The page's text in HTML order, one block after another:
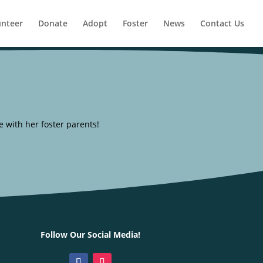
Donate Adopt Foster News Contact Us
with her foster parents!
Follow Our Social Media!